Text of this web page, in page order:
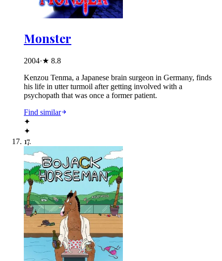
Monster
2004·★ 8.8
Kenzou Tenma, a Japanese brain surgeon in Germany, finds
his life in utter turmoil after getting involved with a
psychopath that was once a former patient.
Find similar
✦
✦
17.